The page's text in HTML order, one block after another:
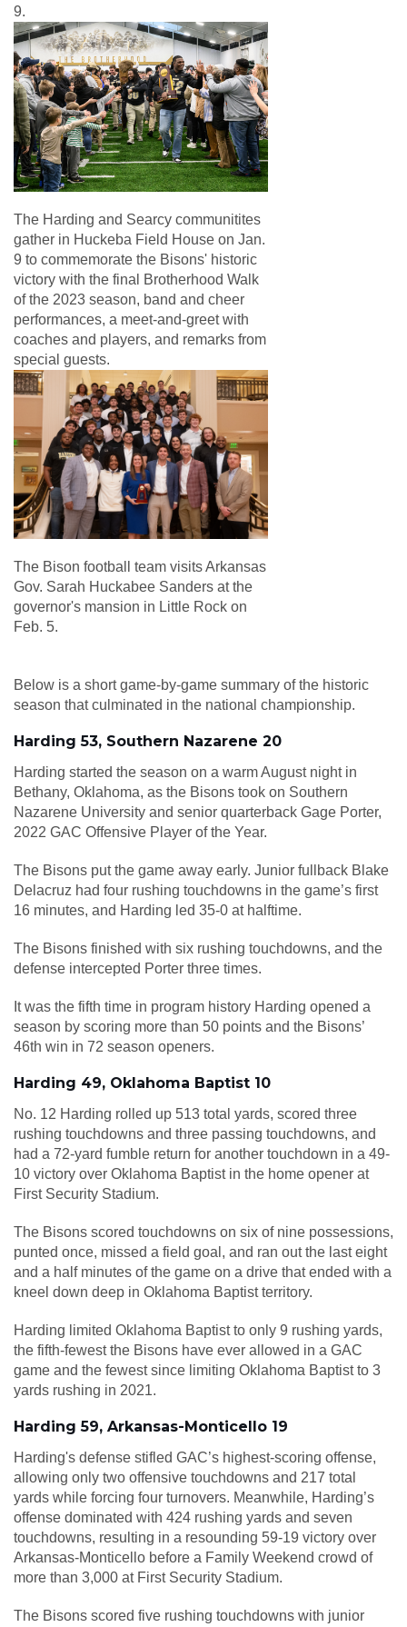
9.
The Harding and Searcy communitites
gather in Huckeba Field House on Jan.
9 to commemorate the Bisons' historic
victory with the final Brotherhood Walk
of the 2023 season, band and cheer
performances, a meet-and-greet with
coaches and players, and remarks from
special guests.
The Bison football team visits Arkansas
Gov. Sarah Huckabee Sanders at the
governor's mansion in Little Rock on
Feb. 5.
Below is a short game-by-game summary of the historic
season that culminated in the national championship.
Harding 53, Southern Nazarene 20
Harding started the season on a warm August night in
Bethany, Oklahoma, as the Bisons took on Southern
Nazarene University and senior quarterback Gage Porter,
2022 GAC Offensive Player of the Year.
The Bisons put the game away early. Junior fullback Blake
Delacruz had four rushing touchdowns in the game’s first
16 minutes, and Harding led 35-0 at halftime.
The Bisons finished with six rushing touchdowns, and the
defense intercepted Porter three times.
It was the fifth time in program history Harding opened a
season by scoring more than 50 points and the Bisons’
46th win in 72 season openers.
Harding 49, Oklahoma Baptist 10
No. 12 Harding rolled up 513 total yards, scored three
rushing touchdowns and three passing touchdowns, and
had a 72-yard fumble return for another touchdown in a 49-
10 victory over Oklahoma Baptist in the home opener at
First Security Stadium.
The Bisons scored touchdowns on six of nine possessions,
punted once, missed a field goal, and ran out the last eight
and a half minutes of the game on a drive that ended with a
kneel down deep in Oklahoma Baptist territory.
Harding limited Oklahoma Baptist to only 9 rushing yards,
the fifth-fewest the Bisons have ever allowed in a GAC
game and the fewest since limiting Oklahoma Baptist to 3
yards rushing in 2021.
Harding 59, Arkansas-Monticello 19
Harding's defense stifled GAC’s highest-scoring offense,
allowing only two offensive touchdowns and 217 total
yards while forcing four turnovers. Meanwhile, Harding’s
offense dominated with 424 rushing yards and seven
touchdowns, resulting in a resounding 59-19 victory over
Arkansas-Monticello before a Family Weekend crowd of
more than 3,000 at First Security Stadium.
The Bisons scored five rushing touchdowns with junior